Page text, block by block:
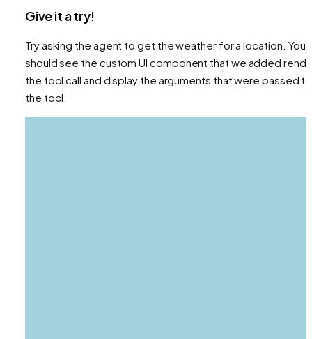
Give it a try!
Try asking the agent to get the weather for a location. You
should see the custom UI component that we added
the tool call and display the arguments that were passed to
the tool.